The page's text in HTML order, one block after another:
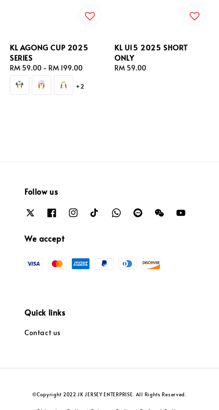
KL AGONG CUP 2025
SERIES
Regular
price
RM 59.00 - RM 199.00
+2
KL U15 2025 SHORT
ONLY
Regular
RM 59.00
Follow us
We accept
Quick links
Contact us
©Copyright 2022 JK JERSEY ENTERPRISE. All Rights Reserved.